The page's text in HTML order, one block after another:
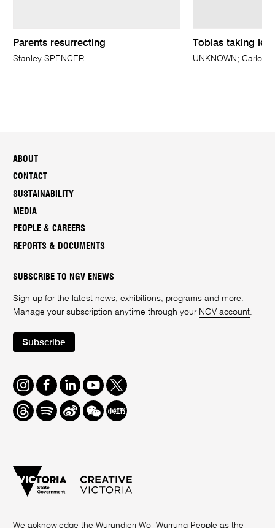
Parents resurrecting
Stanley SPENCER
Tobias taking
UNKNOWN; Carlo
ABOUT
CONTACT
SUSTAINABILITY
MEDIA
PEOPLE & CAREERS
REPORTS & DOCUMENTS
SUBSCRIBE TO NGV ENEWS
Sign up for the latest news, exhibitions, programs and more.
Manage your subscription anytime through your NGV account.
Subscribe
Instagram
FacebookLinkedInYoutube
Twitter
ThreadsSpotifyWeiboWe
Chat
Redbook
We acknowledge the Wurundjeri Woi-Wurrung People as the